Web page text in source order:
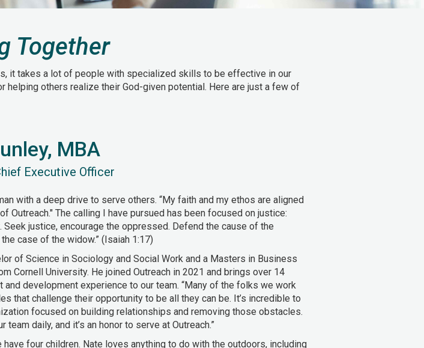
Together
it takes a lot of people with specialized skills to be effective in our
helping others realize their God-given potential. Here are just a few of
MBA
Executive Officer
with a deep drive to serve others. “My faith and my ethos are aligned
Outreach." The calling I have pursued has been focused on justice:
Seek justice, encourage the oppressed. Defend the cause of the
case of the widow.” (Isaiah 1:17)
of Science in Sociology and Social Work and a Masters in Business
Cornell University. He joined Outreach in 2021 and brings over 14
and development experience to our team. “Many of the folks we work
that challenge their opportunity to be all they can be. It’s incredible to
focused on building relationships and removing those obstacles.
team daily, and it’s an honor to serve at Outreach.”
have four children. Nate loves anything to do with the outdoors, including